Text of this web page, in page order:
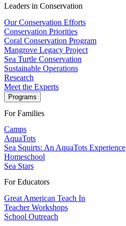
Leaders in Conservation
Our Conservation Efforts
Conservation Priorities
Coral Conservation Program
Mangrove Legacy Project
Sea Turtle Conservation
Sustainable Operations
Research
Meet the Experts
Programs
For Families
Camps
AquaTots
Sea Squirts: An AquaTots Experience
Homeschool
Sea Stars
For Educators
Great American Teach In
Teacher Workshops
School Outreach